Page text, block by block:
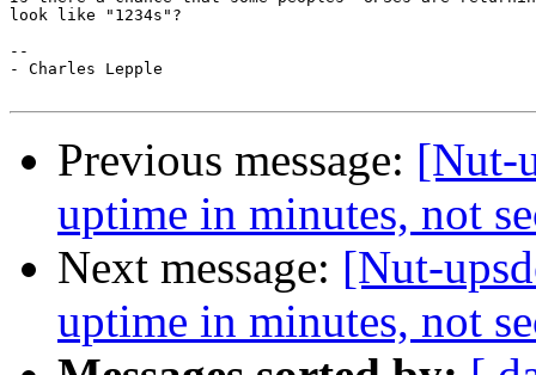
look like "1234s"?
--
- Charles Lepple
Previous message: [Nut-
uptime in minutes, not
Next message: [Nut-
uptime in minutes, not